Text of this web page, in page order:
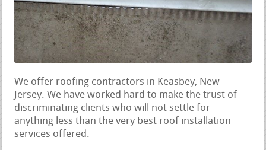
We offer roofing contractors in Keasbey, New
Jersey. We have worked hard to make the trust of
discriminating clients who will not settle for
anything less than the very best roof installation
services offered.